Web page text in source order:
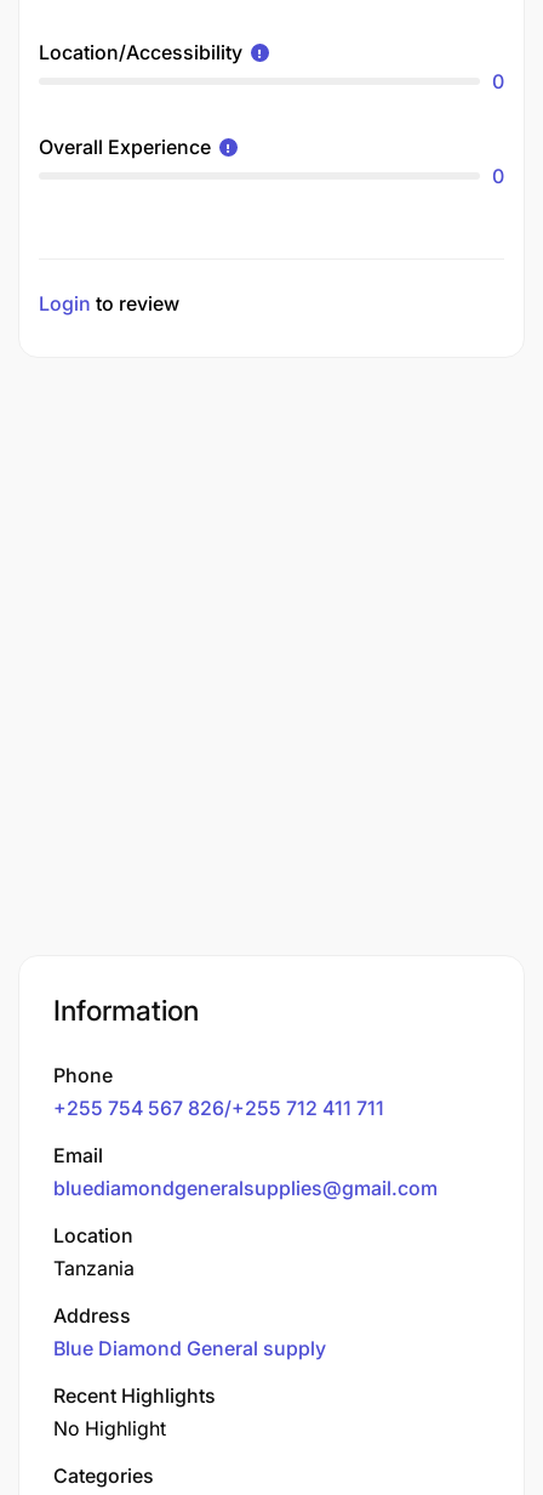
Location/Accessibility
0
Overall Experience
0
Login to review
Information
Phone
+255 754 567 826/+255 712 411 711
Email
bluediamondgeneralsupplies@gmail.com
Location
Tanzania
Address
Blue Diamond General supply
Recent Highlights
No Highlight
Categories